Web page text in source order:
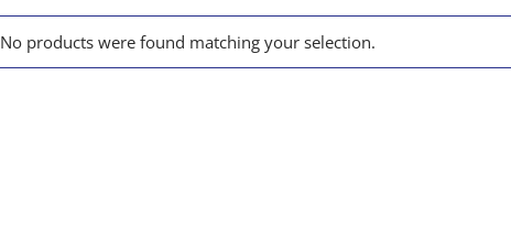
No products were found matching your selection.